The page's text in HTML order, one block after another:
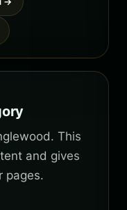
This
and gives
pages.